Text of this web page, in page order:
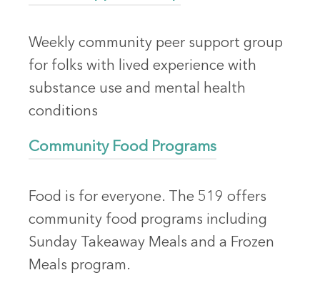
Weekly community peer support group
for folks with lived experience with
substance use and mental health
conditions
Community Food Programs
Food is for everyone. The 519 offers
community food programs including
Sunday Takeaway Meals and a Frozen
Meals program.